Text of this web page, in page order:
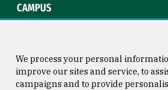
CAMPUS
We process your personal
improve our sites and service, to
campaigns and to provide